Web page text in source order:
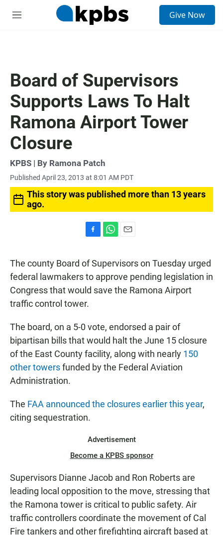
M
Give Now
Board of Supervisors
Supports Laws To Halt
Ramona Airport Tower
Closure
KPBS | By Ramona Patch
Published April 23, 2013 at 8:01 AM PDT
This story was published more than 13 years
ago.
c
e
b
o
o
k
t
s
A
p
a
i
l
The county Board of Supervisors on Tuesday urged
federal lawmakers to approve pending legislation in
Congress that would save the Ramona Airport
traffic control tower.
The board, on a 5-0 vote, endorsed a pair of
bipartisan bills that would halt the June 15 closure
of the East County facility, along with nearly 150
other towersfunded by the Federal Aviation
Administration.
The FAA announced the closures earlier this year,
citing sequestration.
Advertisement
Become a KPBS sponsor
Supervisors Dianne Jacob and Ron Roberts are
leading local opposition to the move, stressing that
the Ramona tower is critical to public safety. Air
traffic controllers coordinate the movement of Cal
Fire tankers and other firefighting aircraft based at